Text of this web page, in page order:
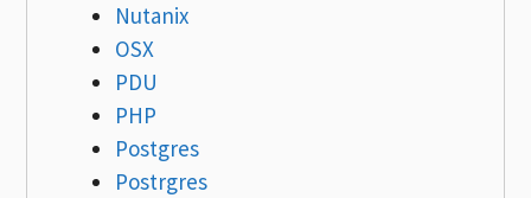
Nutanix
OSX
PDU
PHP
Postgres
Postrgres